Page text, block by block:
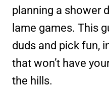
planning a shower
lame games. This
duds and pick fun,
that won’t have
the hills.